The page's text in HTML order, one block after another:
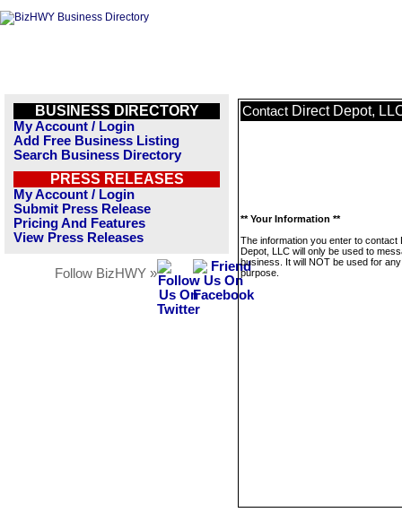
BUSINESS DIRECTORY
My Account / Login
Add Free Business Listing
Search Business Directory
PRESS RELEASES
My Account / Login
Submit Press Release
Pricing And Features
View Press Releases
Follow BizHWY »
Contact Direct Depot,
** Your Information **
The information you enter to contact
Depot, LLC will only be used to
business. It will NOT be used for
purpose.